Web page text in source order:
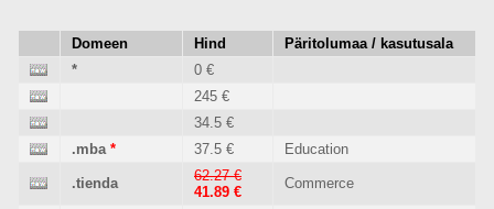
Domeen Hind
Päritolumaa / kasutusala
*
0 €
245 €
34.5 €
.mba * 37.5 € Education
.tienda
62.27 €
41.89 €
Commerce